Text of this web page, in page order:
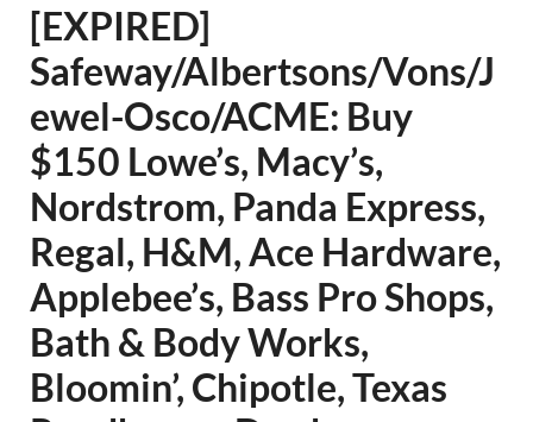
[EXPIRED]
Safeway/Albertsons/Vons/J
ewel-Osco/ACME: Buy
$150 Lowe’s, Macy’s,
Nordstrom, Panda Express,
Regal, H&M, Ace Hardware,
Applebee’s, Bass Pro Shops,
Bath & Body Works,
Bloomin’, Chipotle, Texas